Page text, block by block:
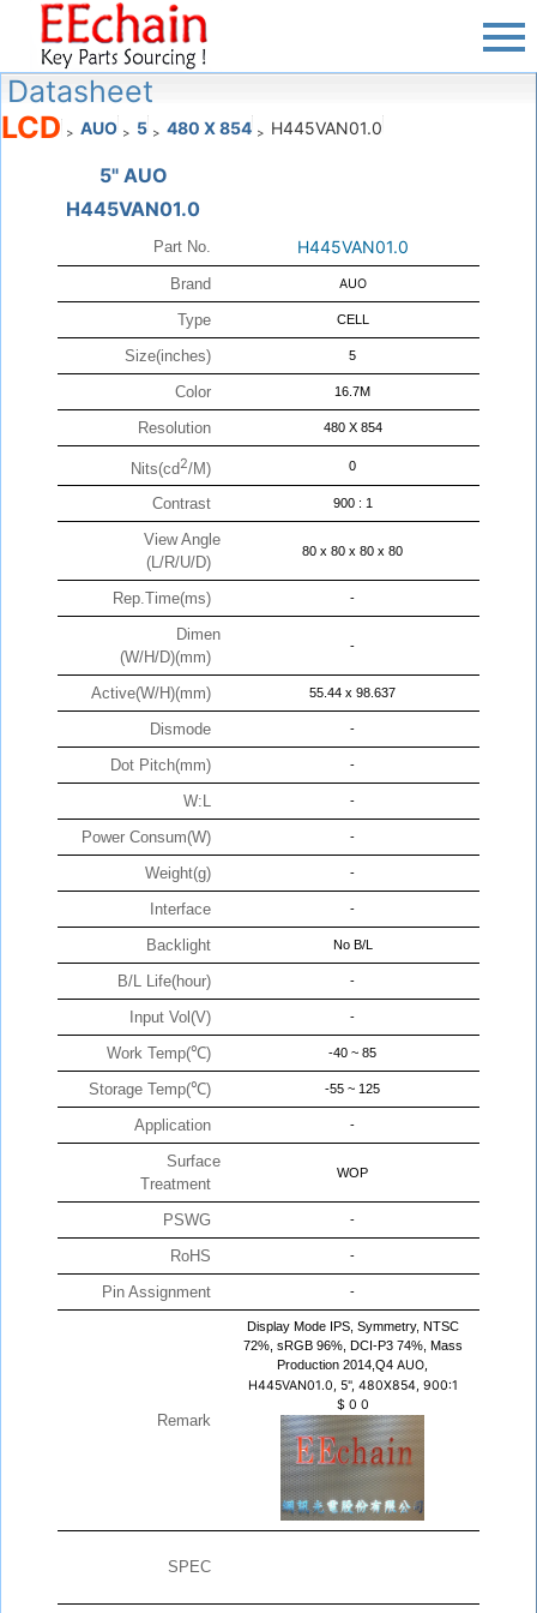
Datasheet
LCD > AUO > 5 > 480 X 854 > H445VAN01.0
5" AUO
H445VAN01.0
Part No. H445VAN01.0
Brand AUO
Type CELL
Size(inches) 5
Color 16.7M
Resolution 480 X 854
Nits(cd2/M) 0
Contrast 900 : 1
View Angle
(L/R/U/D)
80 x 80 x 80 x 80
Rep.Time(ms) -
Dimen
(W/H/D)(mm)
-
Active(W/H)(mm) 55.44 x 98.637
Dismode -
Dot Pitch(mm) -
W:L -
Power Consum(W) -
Weight(g) -
Interface -
Backlight No B/L
B/L Life(hour) -
Input Vol(V) -
Work Temp(℃) -40 ~ 85
Storage Temp(℃) -55 ~ 125
Application -
Surface
Treatment
WOP
PSWG -
RoHS -
Pin Assignment -
Remark
Display Mode IPS, Symmetry, NTSC
72%, sRGB 96%, DCI-P3 74%, Mass
Production 2014,Q4 AUO,
H445VAN01.0, 5", 480X854, 900:1
$ 0 0
SPEC